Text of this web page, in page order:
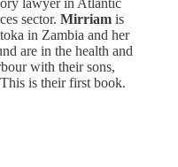
lawyer in Atlantic
sector. Mirriam is
in Zambia and her
are in the health and
with their sons,
is their first book.